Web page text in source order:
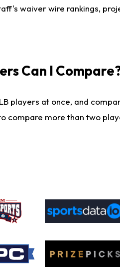
waiver wire rankings,
Can I
players at once, and
compare more than two